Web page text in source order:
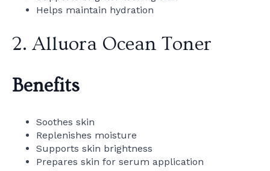
Helps maintain hydration
2. Alluora Ocean Toner
Benefits
Soothes skin
Replenishes moisture
Supports skin brightness
Prepares skin for serum application